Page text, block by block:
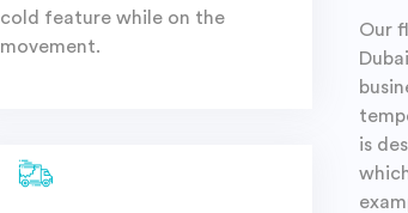
cold feature while on the
movement.
Our
is